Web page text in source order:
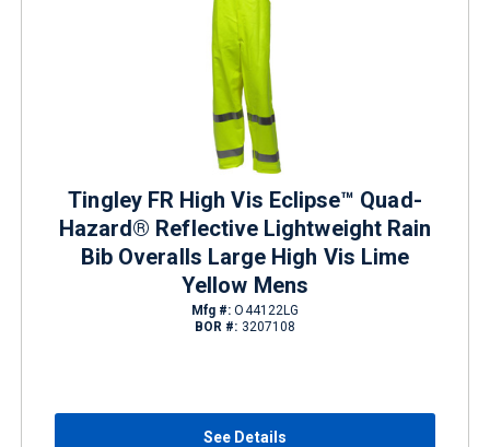
Tingley FR High Vis Eclipse™ Quad-
Hazard® Reflective Lightweight Rain
Bib Overalls Large High Vis Lime
Yellow Mens
Mfg #: O44122LG
BOR #: 3207108
See Details